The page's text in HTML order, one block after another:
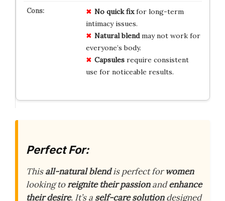
No quick fixfor long-term
intimacy issues.
Natural blendmay not work for
everyone’s body.
Capsulesrequire consistent
use for noticeable results.
Perfect For:
Thisall-natural blendis perfect forwomen
looking toreignite their passionandenhance
their desire. It’s a self-care solutiondesigned